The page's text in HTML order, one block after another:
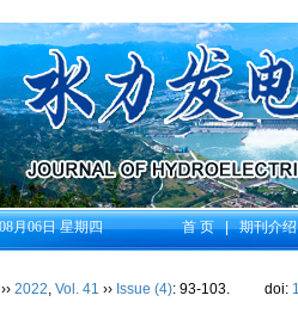
月06日 星期四 首 页|期刊介绍
›› 2022, Vol. 41 ›› Issue (4): 93-103. doi: